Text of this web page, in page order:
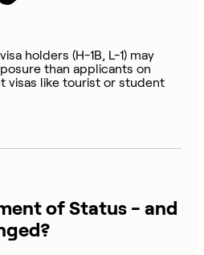
holders (H-1B, L-1) may
than applicants on
visas like tourist or student
of Status - and